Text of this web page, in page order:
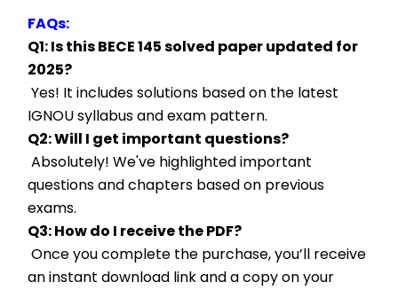
FAQs:
Q1: Is this BECE 145 solved paper updated for
2025?
IGNOU syllabus and exam pattern.
Q2: Will I get important questions?
questions and chapters based on previous
exams.
Q3: How do I receive the PDF?
an instant download link and a copy on your